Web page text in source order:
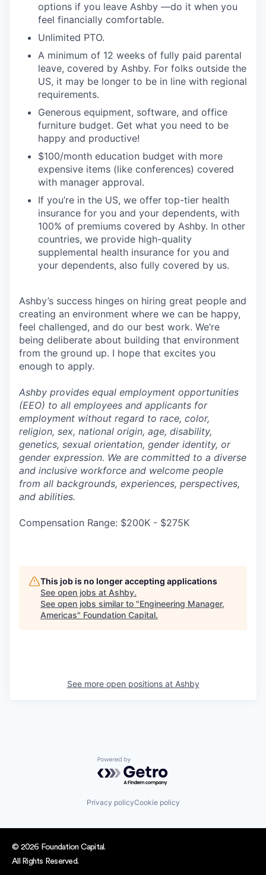
options if you leave Ashby —do it when you
feel financially comfortable.
Unlimited PTO.
A minimum of 12 weeks of fully paid parental
leave, covered by Ashby. For folks outside the
US, it may be longer to be in line with regional
requirements.
Generous equipment, software, and office
furniture budget. Get what you need to be
happy and productive!
$100/month education budget with more
expensive items (like conferences) covered
with manager approval.
If you’re in the US, we offer top-tier health
insurance for you and your dependents, with
100% of premiums covered by Ashby. In other
countries, we provide high-quality
supplemental health insurance for you and
your dependents, also fully covered by us.
Ashby’s success hinges on hiring great people and
creating an environment where we can be happy,
feel challenged, and do our best work. We’re
being deliberate about building that environment
from the ground up. I hope that excites you
enough to apply.
Ashby provides equal employment opportunities
(EEO) to all employees and applicants for
employment without regard to race, color,
religion, sex, national origin, age, disability,
genetics, sexual orientation, gender identity, or
gender expression. We are committed to a diverse
and inclusive workforce and welcome people
from all backgrounds, experiences, perspectives,
and abilities.
Compensation Range: $200K - $275K
This job is no longer accepting applications
See open jobs at Ashby.
See open jobs similar to "Engineering Manager,
Americas" Foundation Capital.
See more open positions at Ashby
Powered by Getro.com
Privacy policyCookie policy
© 2026 Foundation Capital.
All Rights Reserved.